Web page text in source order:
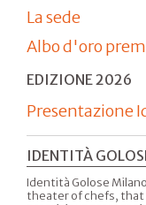
La sede
Albo d'oro
EDIZIONE 2026
Presentazione
IDENTITÀ
Identità Golose
theater of chefs, that